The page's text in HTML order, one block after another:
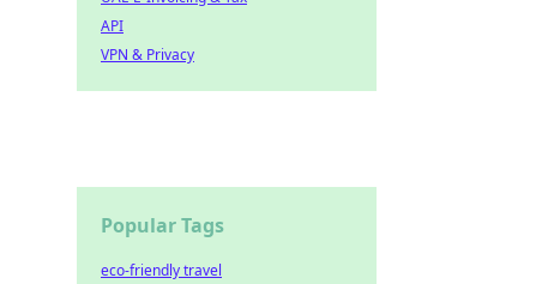
API
VPN & Privacy
Popular Tags
eco-friendly travel